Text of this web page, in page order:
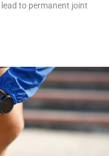
to permanent joint